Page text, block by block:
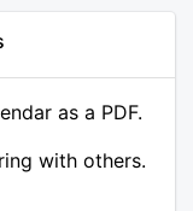
as a PDF.
with others.